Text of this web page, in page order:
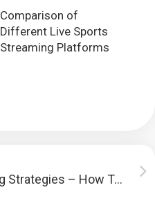
Comparison of
Different Live Sports
Streaming Platforms
Information Stats Tracking Strategies – How To Influence Major Info To Relieve Fees